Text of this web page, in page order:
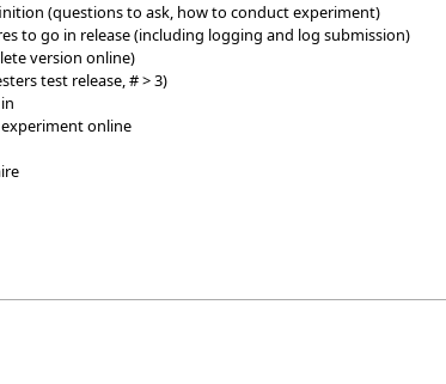
(questions to ask, how to conduct experiment)
to go in release (including logging and log submission)
version online)
test release, # > 3)
experiment online